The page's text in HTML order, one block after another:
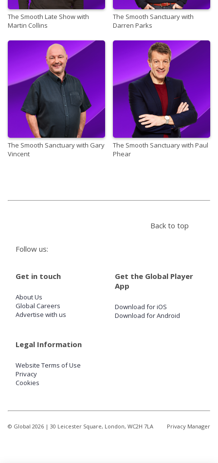
The Smooth Late Show with
Martin Collins
The Smooth Sanctuary with
Darren Parks
The Smooth Sanctuary with Gary
Vincent
The Smooth Sanctuary with Paul
Phear
Follow us:
Back to top
Get in touch
About Us
Global Careers
Advertise with us
Get the Global Player
App
Download for iOS
Download for Android
Legal Information
Website Terms of Use
Privacy
Cookies
© Global 2026 | 30 Leicester Square, London, WC2H 7LA Privacy Manager